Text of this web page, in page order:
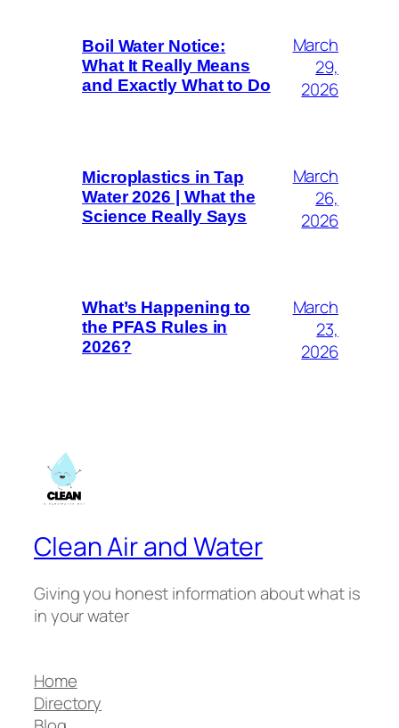
Boil Water Notice:
What It Really Means
and Exactly What to Do
March
29,
2026
Microplastics in Tap
Water 2026 | What the
Science Really Says
March
26,
2026
What’s Happening to
the PFAS Rules in
2026?
March
23,
2026
Clean Air and Water
Giving you honest information about what is
in your water
Home
Directory